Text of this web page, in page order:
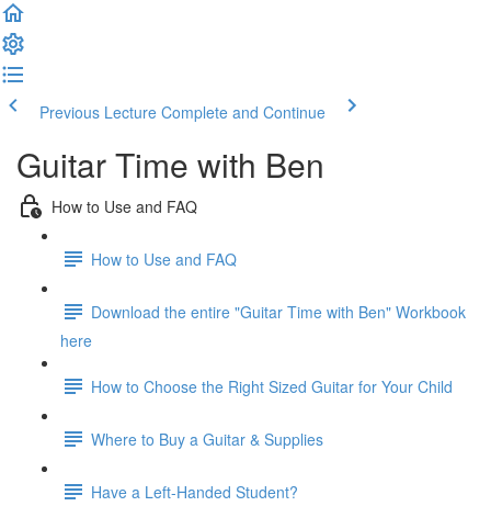
Previous Lecture Complete and Continue
Guitar Time with Ben
How to Use and FAQ
How to Use and FAQ
Download the entire "Guitar Time with Ben" Workbook
here
How to Choose the Right Sized Guitar for Your Child
Where to Buy a Guitar & Supplies
Have a Left-Handed Student?